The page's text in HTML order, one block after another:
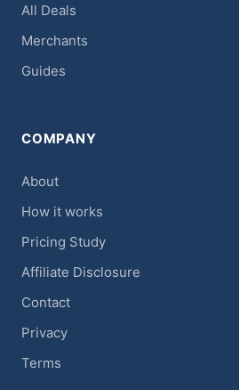
All Deals
Merchants
Guides
COMPANY
About
How it works
Pricing Study
Affiliate Disclosure
Contact
Privacy
Terms